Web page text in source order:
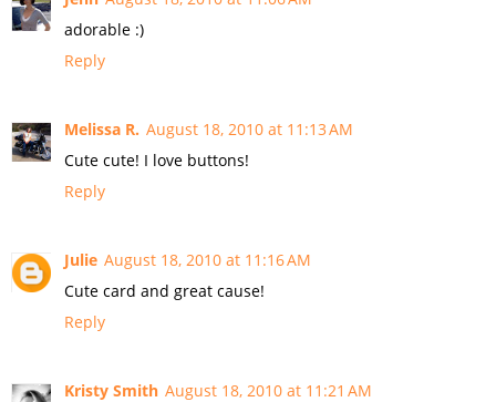
adorable :)
Reply
Melissa R. August 18, 2010 at 11:13 AM
Cute cute! I love buttons!
Reply
Julie August 18, 2010 at 11:16 AM
Cute card and great cause!
Reply
Kristy Smith August 18, 2010 at 11:21 AM